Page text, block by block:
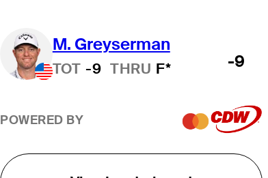
M. Greyserman
TOT -9 THRU F* -9
POWERED BY